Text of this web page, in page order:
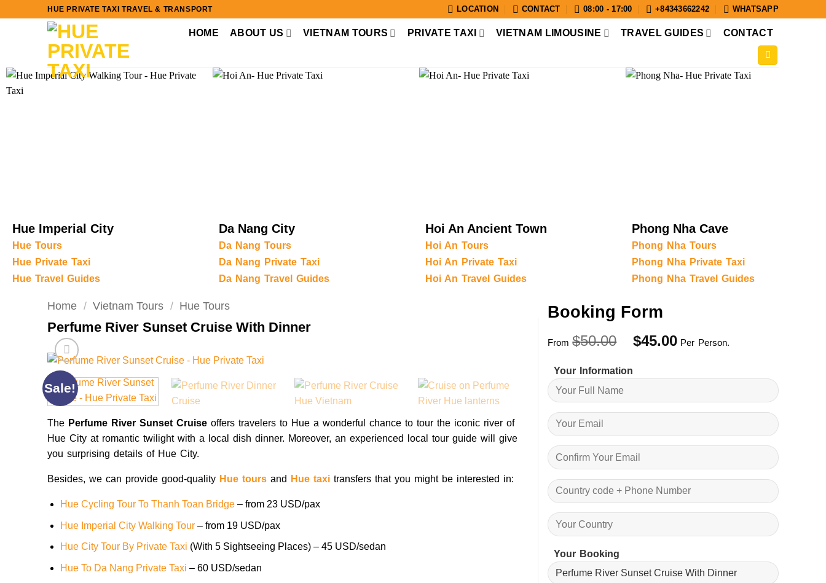
HUE PRIVATE TAXI TRAVEL & TRANSPORT LOCATION CONTACT 08:00 - 17:00 +84343662242 WHATSAPP
HOME ABOUT US VIETNAM TOURS PRIVATE TAXI VIETNAM LIMOUSINE TRAVEL GUIDES CONTACT
Hue Imperial City
Hue Tours
Hue Private Taxi
Hue Travel Guides
Da Nang City
Da Nang Tours
Da Nang Private Taxi
Da Nang Travel Guides
Hoi An Ancient Town
Hoi An Tours
Hoi An Private Taxi
Hoi An Travel Guides
Phong Nha Cave
Phong Nha Tours
Phong Nha Private Taxi
Phong Nha Travel Guides
Home / Vietnam Tours / Hue Tours
Perfume River Sunset Cruise With Dinner
Sale!
The Perfume River Sunset Cruise offers travelers to Hue a wonderful chance to tour the iconic river of
Hue City at romantic twilight with a local dish dinner. Moreover, an experienced local tour guide will give
you surprising details of Hue City.
Besides, we can provide good-quality Hue tours and Hue taxi transfers that you might be interested in:
Hue Cycling Tour To Thanh Toan Bridge– from 23 USD/pax
Hue Imperial City Walking Tour– from 19 USD/pax
Hue City Tour By Private Taxi (With 5 Sightseeing Places) – 45 USD/sedan
Hue To Da Nang Private Taxi – 60 USD/sedan
Booking Form
From $50.00
Original
was:
$45.00 Current
Per Person.
Your Information
Your Booking